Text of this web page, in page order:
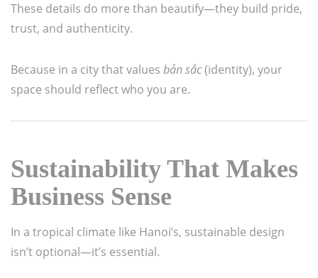
These details do more than beautify—they build pride,
trust, and authenticity.
Because in a city that values bản sắc(identity), your
space should reflect who you are.
Sustainability That Makes
Business Sense
In a tropical climate like Hanoi’s, sustainable design
isn’t optional—it’s essential.